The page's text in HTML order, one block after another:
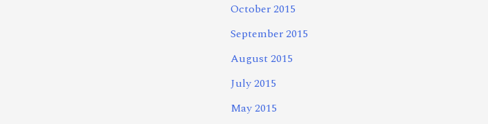
October 2015
September 2015
August 2015
July 2015
May 2015